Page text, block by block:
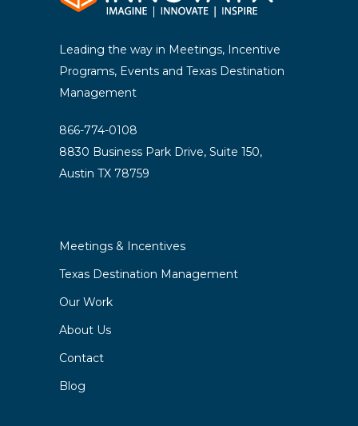
Leading the way in Meetings, Incentive
Programs, Events and Texas Destination
Management
866-774-0108
8830 Business Park Drive, Suite 150,
Austin TX 78759
Meetings & Incentives
Texas Destination Management
Our Work
About Us
Contact
Blog